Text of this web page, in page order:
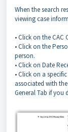
When the search
viewing case
• Click on the CAC
• Click on the
person.
• Click on Date
• Click on a
associated with
General Tab if you